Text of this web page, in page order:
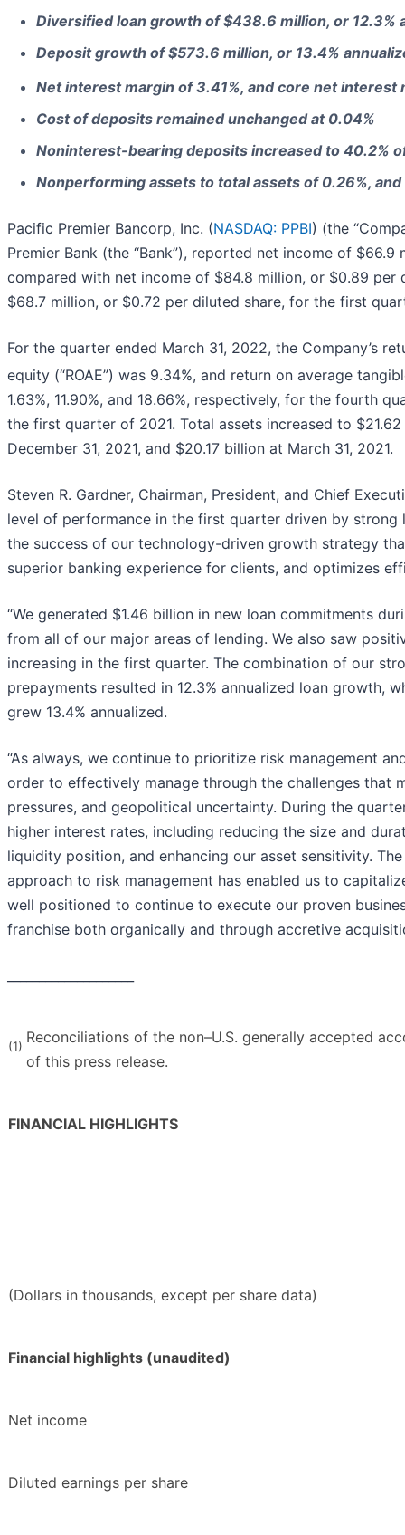
Diversified loan growth of $438.6 million, or 12.3%
Deposit growth of $573.6 million, or 13.4%
Net interest margin of 3.41%, and core net interest
Cost of deposits remained unchanged at 0.04%
Noninterest-bearing deposits increased to 40.2%
Nonperforming assets to total assets of 0.26%,
Pacific Premier Bancorp, Inc. (NASDAQ: PPBI) (the
Premier Bank (the “Bank”), reported net income of
compared with net income of $84.8 million, or $0.89
$68.7 million, or $0.72 per diluted share, for the first
For the quarter ended March 31, 2022, the Company’s
equity (“ROAE”) was 9.34%, and return on average
1.63%, 11.90%, and 18.66%, respectively, for the fourth
the first quarter of 2021. Total assets increased to
December 31, 2021, and $20.17 billion at March 31, 2021.
Steven R. Gardner, Chairman, President, and Chief
level of performance in the first quarter driven by
the success of our technology-driven growth strategy
superior banking experience for clients, and optimizes
“We generated $1.46 billion in new loan commitments
from all of our major areas of lending. We also saw
increasing in the first quarter. The combination of our
prepayments resulted in 12.3% annualized loan
grew 13.4% annualized.
“As always, we continue to prioritize risk management
order to effectively manage through the challenges that
pressures, and geopolitical uncertainty. During the
higher interest rates, including reducing the size and
liquidity position, and enhancing our asset sensitivity.
approach to risk management has enabled us to
well positioned to continue to execute our proven
franchise both organically and through accretive
(1) Reconciliations of the non–U.S. generally accepted
of this press release.
FINANCIAL HIGHLIGHTS
(Dollars in thousands, except per share data)
Financial highlights (unaudited)
Net income
Diluted earnings per share